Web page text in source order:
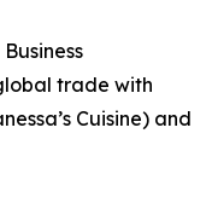
trade with
Cuisine) and